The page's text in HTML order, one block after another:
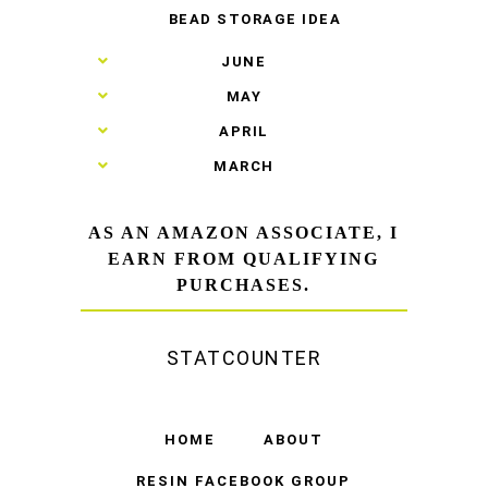
BEAD STORAGE IDEA
► JUNE
► MAY
► APRIL
► MARCH
AS AN AMAZON ASSOCIATE, I
EARN FROM QUALIFYING
PURCHASES.
STATCOUNTER
HOME ABOUT
RESIN FACEBOOK GROUP